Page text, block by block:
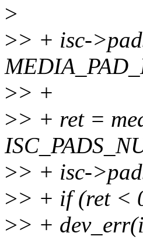
>
>> + isc-
>> +
>> + ret =
>> + isc-
>> + if (ret <
>> +